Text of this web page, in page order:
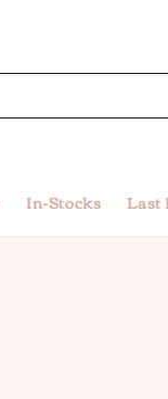
In-Stocks Last